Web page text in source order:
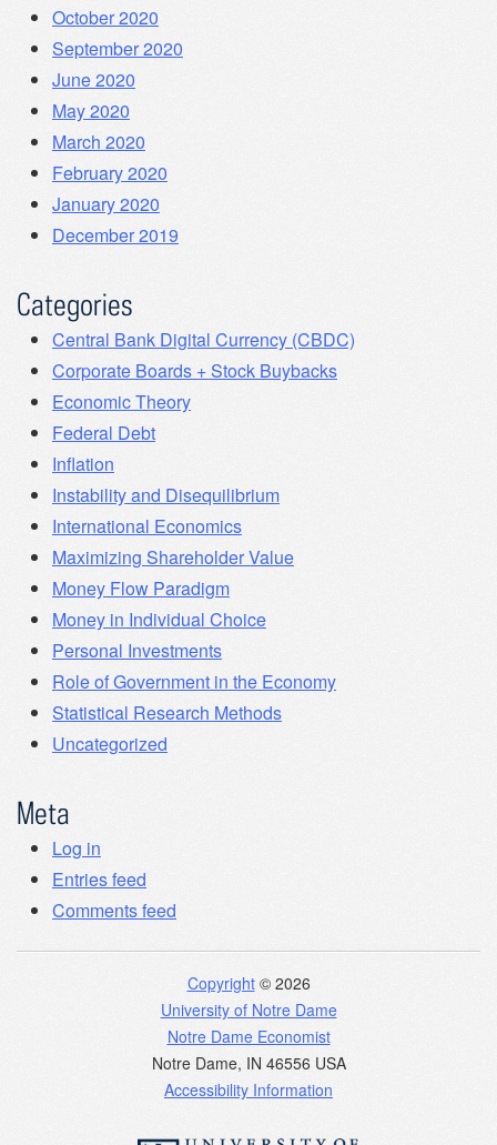
October 2020
September 2020
June 2020
May 2020
March 2020
February 2020
January 2020
December 2019
Categories
Central Bank Digital Currency (CBDC)
Corporate Boards + Stock Buybacks
Economic Theory
Federal Debt
Inflation
Instability and Disequilibrium
International Economics
Maximizing Shareholder Value
Money Flow Paradigm
Money in Individual Choice
Personal Investments
Role of Government in the Economy
Statistical Research Methods
Uncategorized
Meta
Log in
Entries feed
Comments feed
Copyright© 2026
University of Notre Dame
Notre Dame Economist
Notre Dame, IN 46556 USA
Accessibility Information